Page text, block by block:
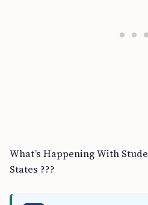
What’s Happening With
States ???